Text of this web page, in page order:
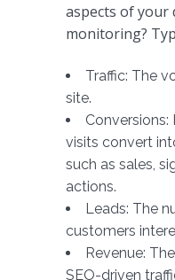
aspects of your
monitoring?
Traffic: The
site.
visits convert
such as sales,
actions.
Leads: The
customers
Revenue:
SEO-driven